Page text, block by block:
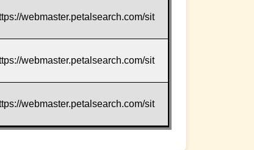
webmaster.petalsearch.com/sit
webmaster.petalsearch.com/sit
webmaster.petalsearch.com/sit